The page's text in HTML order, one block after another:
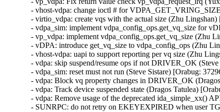
- vhost-vdpa: change ioctl # for
- virtio_vdpa: create vqs with the actual size (Zhu
- vdpa_sim: implement vdpa_config_ops.get_vq_size for
- vp_vdpa: implement vdpa_config_ops.get_vq_size (Zhu
- vDPA: introduce get_vq_size to vdpa_config_ops (Zhu
- vhost-vdpa: uapi to support reporting per vq size (Zhu
- vdpa: skip suspend/resume ops if not DRIVER_OK
- vdpa_sim: reset must not run (Steve Sistare) [Orabug:
- vdpa: Block vq property changes in DRIVER_OK
- vdpa: Track device suspended state (Dragos Tatulea)
- vdpa: Remove usage of the deprecated ida_simple_xx()
- SUNRPC: do not retry on EKEYEXPIRED when user